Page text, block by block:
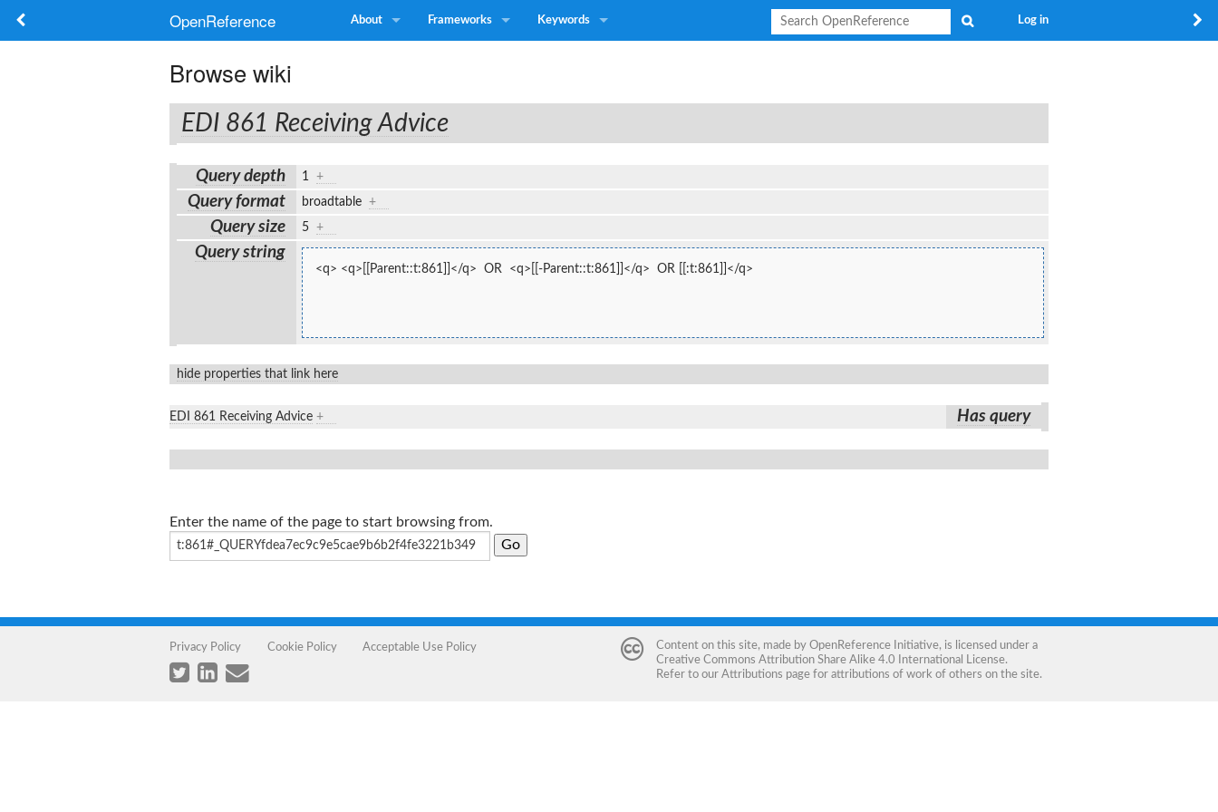
OpenReference About Frameworks Keywords Log in
Browse wiki
EDI 861 Receiving Advice
Query depth 1 +
Query format broadtable +
Query size 5 +
Query string
<q> <q>[[Parent::t:861]]</q>  OR  <q>[[-Parent::t:861]]</q>  OR [[:t:861]]</q>
hide properties that link here
EDI 861 Receiving Advice + Has query
Enter the name of the page to start browsing from.
Privacy Policy Cookie Policy Acceptable Use Policy Content on this site, made by OpenReference Initiative, is licensed under a
Creative Commons Attribution Share Alike 4.0 International License.
Refer to our Attributions page for attributions of work of others on the site.